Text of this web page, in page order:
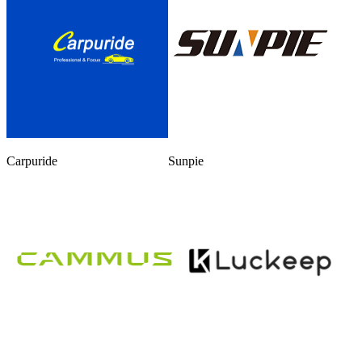
Carpuride Sunpie